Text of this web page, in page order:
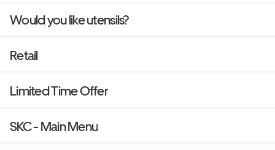
Would you like utensils?
Retail
Limited Time Offer
SKC - Main Menu